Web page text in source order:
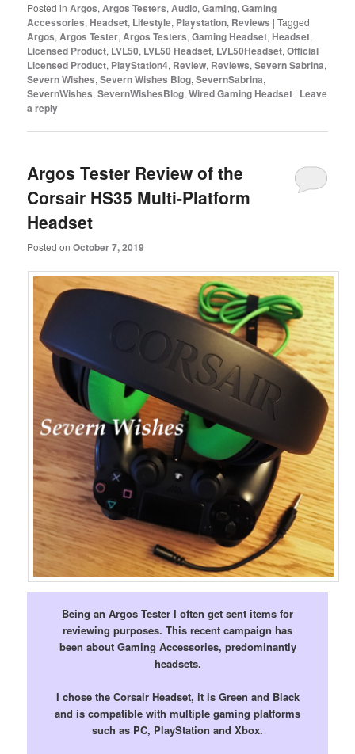
Posted in Argos,Argos Testers,Audio,Gaming,Gaming
Accessories,Headset, Lifestyle, Playstation, Reviews |Tagged
Argos,Argos Tester,Argos Testers,Gaming Headset,Headset,
Licensed Product, LVL50, LVL50 Headset, LVL50Headset,Official
Licensed Product, PlayStation4, Review, Reviews,Severn Sabrina,
Severn Wishes,Severn Wishes Blog,SevernSabrina,
SevernWishes,SevernWishesBlog,Wired Gaming Headset | Leave
a reply
Argos Tester Review of the
Corsair HS35 Multi-Platform
Headset
Posted onOctober 7, 2019
Being an Argos Tester I often get sent items for
reviewing purposes. This recent campaign has
been about Gaming Accessories, predominantly
headsets.
I chose the Corsair Headset, it is Green and Black
and is compatible with multiple gaming platforms
such as PC, PlayStation and Xbox.